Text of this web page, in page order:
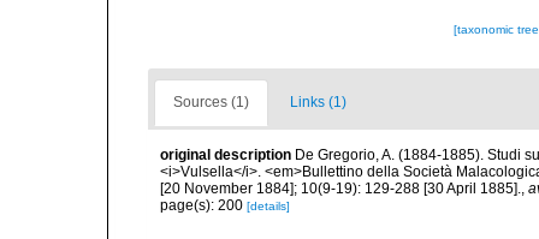
[taxonomic
Sources (1) Links (1)
original description De Gregorio, A. (1884-1885). Studi
<i>Vulsella</i>. <em>Bullettino della Società
[20 November 1884]; 10(9-19): 129-288 [30 April 1885].,
page(s): 200 [details]